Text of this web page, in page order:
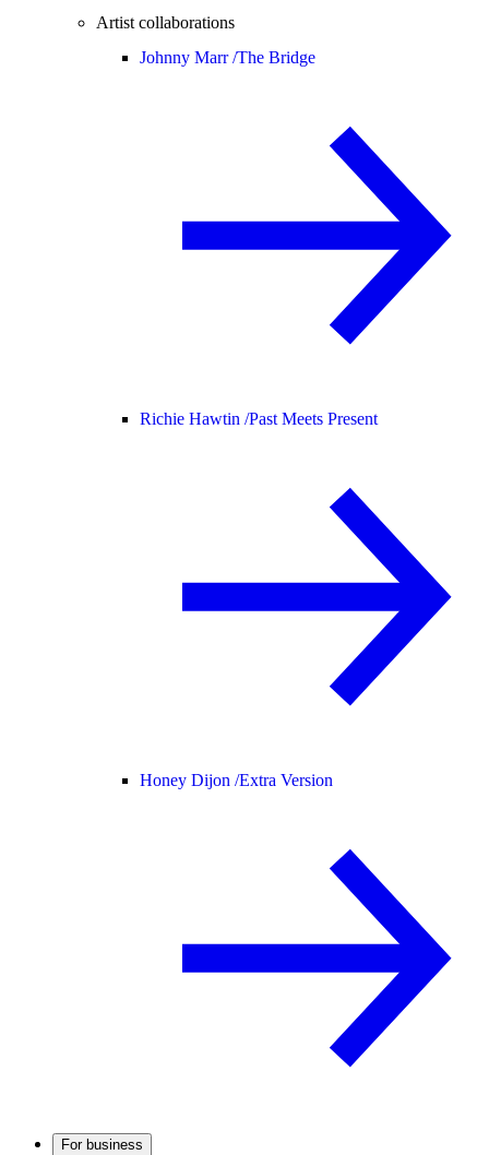
Artist collaborations
Johnny Marr /The Bridge
Richie Hawtin /Past Meets Present
Honey Dijon /Extra Version
For business